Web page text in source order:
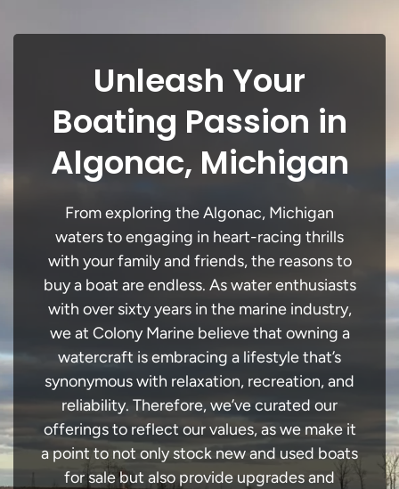
Unleash Your
Boating Passion in
Algonac, Michigan
From exploring the Algonac, Michigan
waters to engaging in heart-racing thrills
with your family and friends, the reasons to
buy a boat are endless. As water enthusiasts
with over sixty years in the marine industry,
we at Colony Marine believe that owning a
watercraft is embracing a lifestyle that’s
synonymous with relaxation, recreation, and
reliability. Therefore, we’ve curated our
offerings to reflect our values, as we make it
a point to not only stock new and used boats
for sale but also provide upgrades and